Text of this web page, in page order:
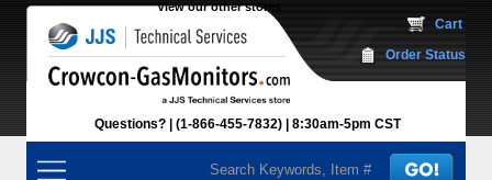
View our other stores
Questions? (1-866-455-7832) 8:30am-5pm CST
Cart
Order Status